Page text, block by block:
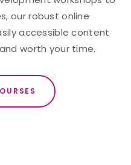
our robust online
accessible content
worth your time.